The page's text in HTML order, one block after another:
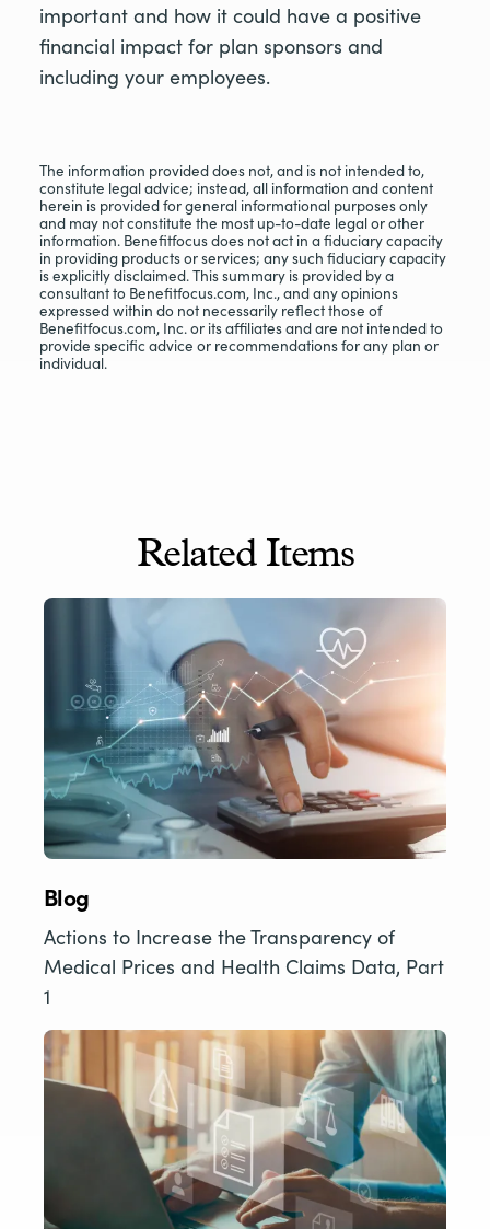
important and how it could have a positive
financial impact for plan sponsors and
including your employees.
The information provided does not, and is not intended to,
constitute legal advice; instead, all information and content
herein is provided for general informational purposes only
and may not constitute the most up-to-date legal or other
information. Benefitfocus does not act in a fiduciary capacity
in providing products or services; any such fiduciary capacity
is explicitly disclaimed. This summary is provided by a
consultant to Benefitfocus.com, Inc., and any opinions
expressed within do not necessarily reflect those of
Benefitfocus.com, Inc. or its affiliates and are not intended to
provide specific advice or recommendations for any plan or
individual.
Related Items
Blog
Actions to Increase the Transparency of
Medical Prices and Health Claims Data, Part
1